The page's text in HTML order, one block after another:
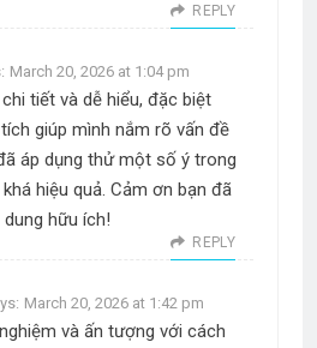
REPLY
March 20, 2026 at 1:04 pm
tiết và dễ hiểu, đặc biệt
giúp mình nắm rõ vấn đề
áp dụng thử một số ý trong
hiệu quả. Cảm ơn bạn đã
hữu ích!
REPLY
March 20, 2026 at 1:42 pm
và ấn tượng với cách